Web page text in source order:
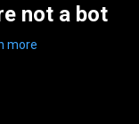
not a bot
more